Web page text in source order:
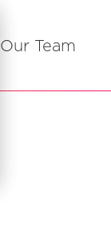
Our Team